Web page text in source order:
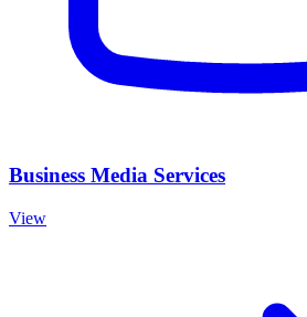
Business Media Services
View